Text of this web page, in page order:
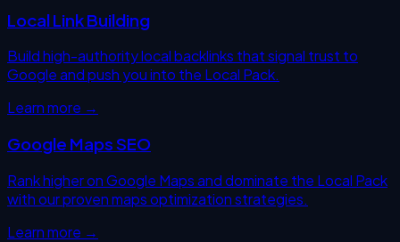
Local Link Building
Build high-authority local backlinks that signal trust to
Google and push you into the Local Pack.
Learn more →
Google Maps SEO
Rank higher on Google Maps and dominate the Local Pack
with our proven maps optimization strategies.
Learn more →